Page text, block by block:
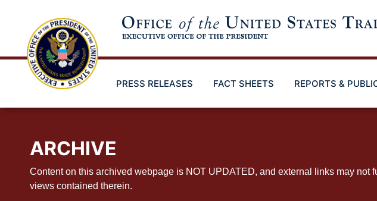
PRESS RELEASES FACT SHEETS REPORTS &
ARCHIVE
Content on this archived webpage is NOT UPDATED, and external links may
views contained therein.